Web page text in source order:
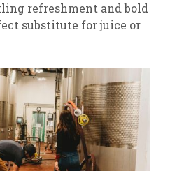
refreshment and bold
substitute for juice or